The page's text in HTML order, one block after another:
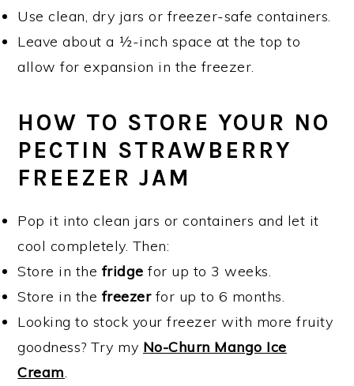
Use clean, dry jars or freezer-safe containers.
Leave about a ½-inch space at the top to
allow for expansion in the freezer.
HOW TO STORE YOUR NO
PECTIN STRAWBERRY
FREEZER JAM
Pop it into clean jars or containers and let it
cool completely. Then:
Store in thefridge for up to 3 weeks.
Store in thefreezerfor up to 6 months.
Looking to stock your freezer with more fruity
goodness? Try my No-Churn Mango Ice
Cream